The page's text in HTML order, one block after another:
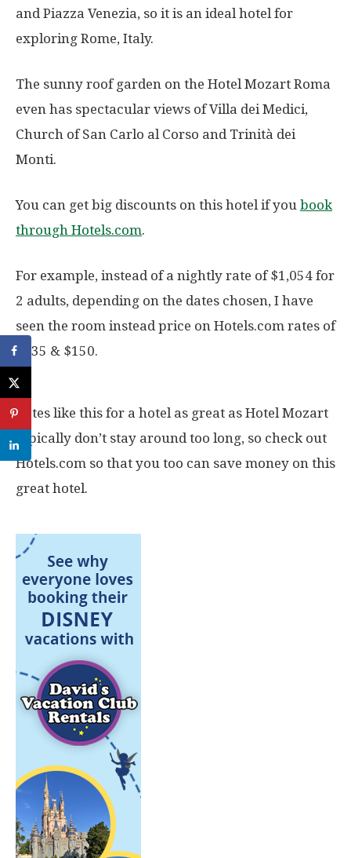
and Piazza Venezia, so it is an ideal hotel for
exploring Rome, Italy.
The sunny roof garden on the Hotel Mozart Roma
even has spectacular views of Villa dei Medici,
Church of San Carlo al Corso and Trinità dei
Monti.
You can get big discounts on this hotel if you book
through Hotels.com.
For example, instead of a nightly rate of $1,054 for
2 adults, depending on the dates chosen, I have
seen the room instead price on Hotels.com rates of
$135 & $150.
Rates like this for a hotel as great as Hotel Mozart
typically don’t stay around too long, so check out
Hotels.com so that you too can save money on this
great hotel.